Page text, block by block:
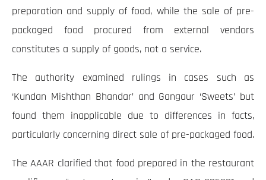
preparation and supply of food, while the sale of pre-
packaged food procured from external vendors
constitutes a supply of goods, not a service.
The authority examined rulings in cases such as
‘Kundan Mishthan Bhandar’ and Gangaur ‘Sweets’ but
found them inapplicable due to differences in facts,
particularly concerning direct sale of pre-packaged food.
The AAAR clarified that food prepared in the restaurant